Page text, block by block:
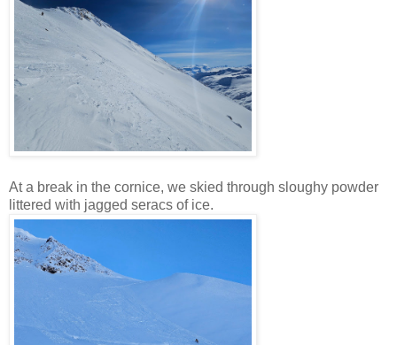
At a break in the cornice, we skied through sloughy powder
littered with jagged seracs of ice.